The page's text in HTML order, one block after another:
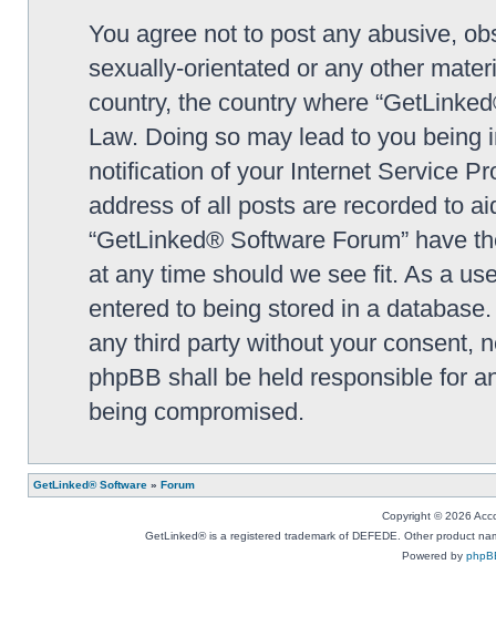
You agree not to post any abusive,
sexually-orientated or any other
country, the country where
Law. Doing so may lead to you
notification of your Internet Service
address of all posts are recorded to
“GetLinked® Software Forum” have
at any time should we see fit. As a
entered to being stored in a
any third party without your consent,
phpBB shall be held responsible for
being compromised.
GetLinked® Software » Forum
Copyright © 2026
GetLinked® is a registered trademark of DEFEDE. Other product
Powered by